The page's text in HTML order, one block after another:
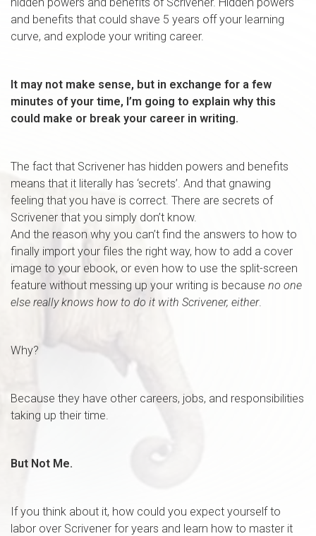
and benefits that could shave 5 years off your learning
curve, and explode your writing career.
It may not make sense, but in exchange for a few
minutes of your time, I’m going to explain why this
could make or break your career in writing.
The fact that Scrivener has hidden powers and benefits
means that it literally has ‘secrets’. And that gnawing
feeling that you have is correct. There are secrets of
Scrivener that you simply don’t know.
And the reason why you can’t find the answers to how to
finally import your files the right way, how to add a cover
image to your ebook, or even how to use the split-screen
feature without messing up your writing is because no one
else really knows how to do it with Scrivener, either.
Why?
Because they have other careers, jobs, and responsibilities
taking up their time.
But Not Me.
If you think about it, how could you expect yourself to
labor over Scrivener for years and learn how to master it